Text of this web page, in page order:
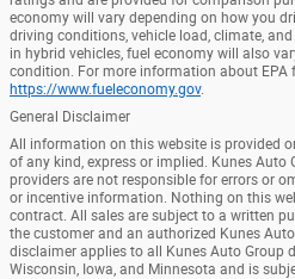
economy will vary depending on how you
driving conditions, vehicle load, climate,
in hybrid vehicles, fuel economy will also
condition. For more information about EPA
https://www.fueleconomy.gov.
General Disclaimer
All information on this website is provided
of any kind, express or implied. Kunes Auto
providers are not responsible for errors or
or incentive information. Nothing on this
contract. All sales are subject to a written
the customer and an authorized Kunes
disclaimer applies to all Kunes Auto Group
Wisconsin, Iowa, and Minnesota and is